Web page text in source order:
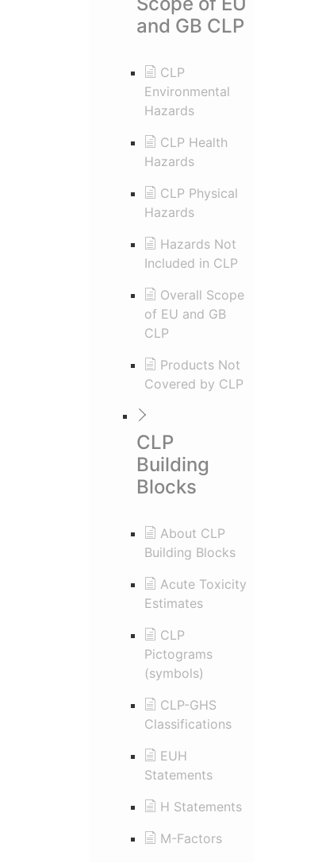
and GB CLP
CLP
Environmental
Hazards
CLP Health
Hazards
CLP Physical
Hazards
Hazards Not
Included in CLP
Overall Scope
of EU and GB
CLP
Products Not
Covered by CLP
CLP
Building
Blocks
About CLP
Building Blocks
Acute Toxicity
Estimates
CLP
Pictograms
(symbols)
CLP-GHS
Classifications
EUH
Statements
H Statements
M-Factors